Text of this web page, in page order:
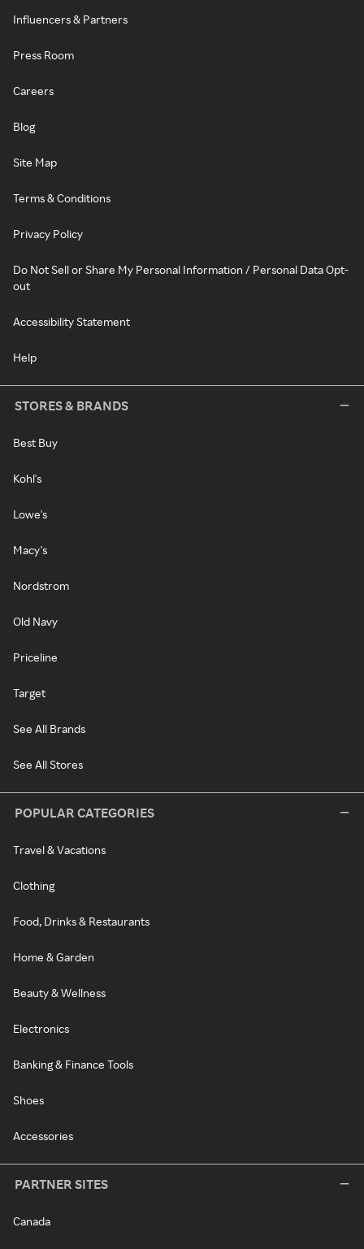
Influencers & Partners
Press Room
Careers
Blog
Site Map
Terms & Conditions
Privacy Policy
Do Not Sell or Share My Personal Information / Personal Data Opt-
out
Accessibility Statement
Help
STORES & BRANDS
Best Buy
Kohl's
Lowe's
Macy's
Nordstrom
Old Navy
Priceline
Target
See All Brands
See All Stores
POPULAR CATEGORIES
Travel & Vacations
Clothing
Food, Drinks & Restaurants
Home & Garden
Beauty & Wellness
Electronics
Banking & Finance Tools
Shoes
Accessories
PARTNER SITES
Canada